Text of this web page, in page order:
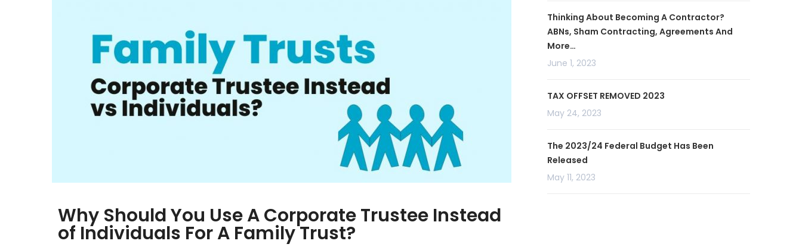
Why Should You Use A Corporate Trustee Instead
of Individuals For A Family Trust?
Thinking About Becoming A Contractor?
ABNs, Sham Contracting, Agreements And
More…
June 1, 2023
TAX OFFSET REMOVED 2023
May 24, 2023
The 2023/24 Federal Budget Has Been
Released
May 11, 2023